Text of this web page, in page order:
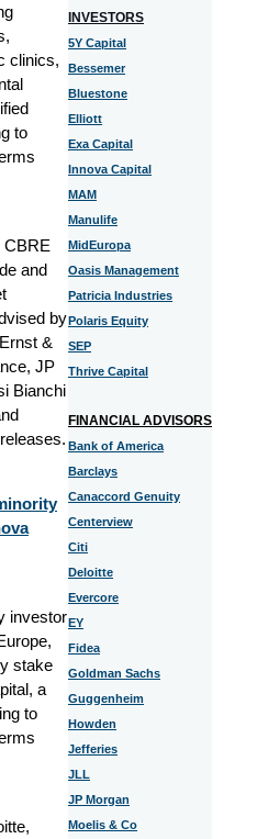
clinics,
to
CBRE
and
by
&
JP
Bianchi
investor
stake
a
to
INVESTORS
5Y Capital
Bessemer
Bluestone
Elliott
Exa Capital
Innova Capital
MAM
Manulife
MidEuropa
Oasis Management
Patricia Industries
Polaris Equity
SEP
Thrive Capital
FINANCIAL ADVISORS
Bank of America
Barclays
Canaccord Genuity
Centerview
Citi
Deloitte
Evercore
EY
Fidea
Goldman Sachs
Guggenheim
Howden
Jefferies
JLL
JP Morgan
Moelis & Co